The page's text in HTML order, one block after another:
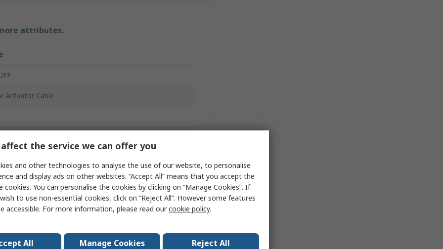
attributes.
Actuator Cable
the service we can offer you
and other technologies to analyse the use of our website, to personalise
and display ads on other websites. “Accept All” means that you accept the
cookies. You can personalise the cookies by clicking on “Manage Cookies”. If
to use non-essential cookies, click on “Reject All”. However some features
accessible. For more information, please read ourcookie policy.
All Manage Cookies Reject All